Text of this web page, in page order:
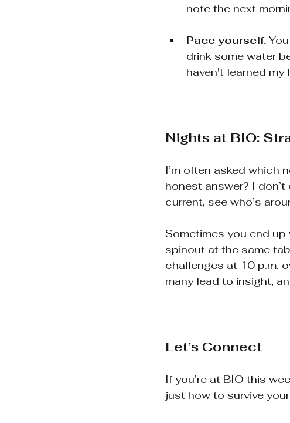
note the next
Pace yourself.
drink some water
haven't learned
Nights at BIO:
I’m often asked which
honest answer? I
current, see who’s
Sometimes you end
spinout at the same
challenges at 10 p.m.
many lead to insight,
Let’s Connect
If you’re at BIO this
just how to survive